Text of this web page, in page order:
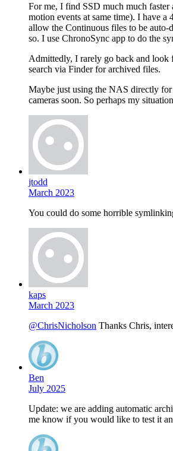
For me, I find SSD much much
motion events at same time). I have
allow the Continuous files to be
so. I use ChronoSync app to do the
Admittedly, I rarely go back and
search via Finder for archived files.
Maybe just using the NAS directly
cameras soon. So perhaps my
jtodd
March 2023
You could do some horrible
kaps
March 2023
@ChrisNicholson Thanks Chris,
Ben
July 2025
Update: we are adding automatic
me know if you would like to test it